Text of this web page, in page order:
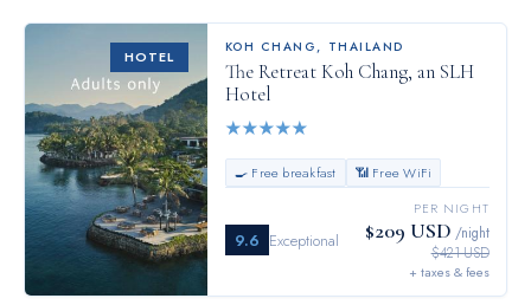
HOTEL
KOH CHANG, THAILAND
The Retreat Koh Chang, an SLH
Hotel
★★★★★
🍳 Free breakfast 📶 Free WiFi
9.6 Exceptional
PER NIGHT
$209 USD /night
$421 USD
+ taxes & fees